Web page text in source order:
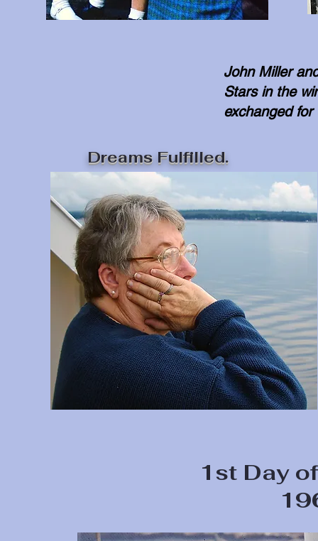
John Miller
Stars in the
exchanged
Dreams Fulfilled.
1st Day